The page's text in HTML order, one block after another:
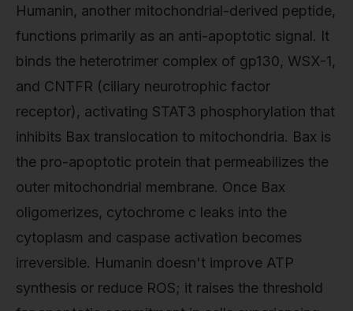
Humanin, another mitochondrial-derived peptide,
functions primarily as an anti-apoptotic signal. It
binds the heterotrimer complex of gp130, WSX-1,
and CNTFR (ciliary neurotrophic factor
receptor), activating STAT3 phosphorylation that
inhibits Bax translocation to mitochondria. Bax is
the pro-apoptotic protein that permeabilizes the
outer mitochondrial membrane. Once Bax
oligomerizes, cytochrome c leaks into the
cytoplasm and caspase activation becomes
irreversible. Humanin doesn't improve ATP
synthesis or reduce ROS; it raises the threshold